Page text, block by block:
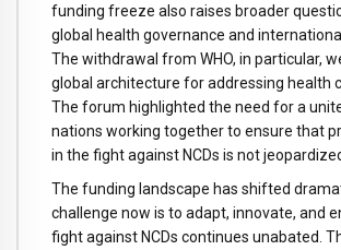
funding freeze also raises broader
global health governance and
The withdrawal from WHO, in particular,
global architecture for addressing health
The forum highlighted the need for a
nations working together to ensure that
in the fight against NCDs is not
The funding landscape has shifted
challenge now is to adapt, innovate, and
fight against NCDs continues unabated.